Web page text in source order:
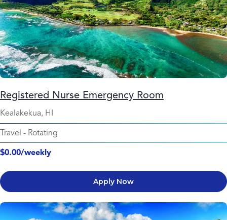
Registered Nurse Emergency Room
Kealakekua, HI
Travel - Rotating
$0.00/weekly
Apply Now